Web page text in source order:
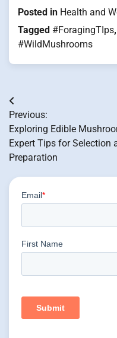
Posted in Health and
Tagged #ForagingTIps,
#WildMushrooms
Post
navigation
Previous:
Exploring Edible
Expert Tips for Selection
Preparation